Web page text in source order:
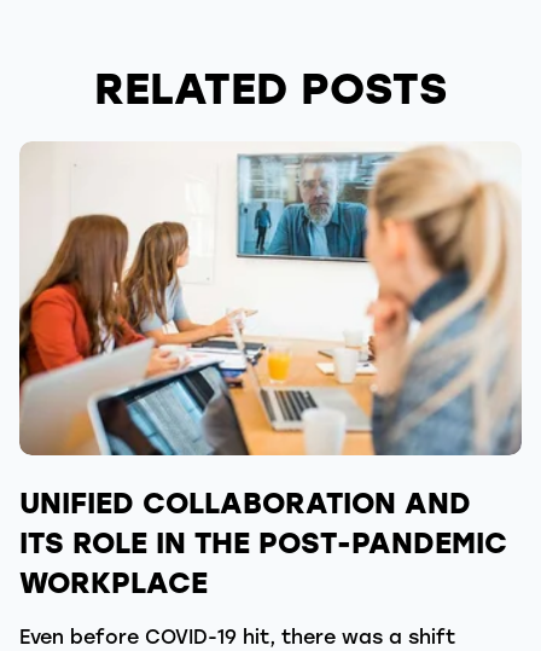
RELATED POSTS
UNIFIED COLLABORATION AND
ITS ROLE IN THE POST-PANDEMIC
WORKPLACE
Even before COVID-19 hit, there was a shift